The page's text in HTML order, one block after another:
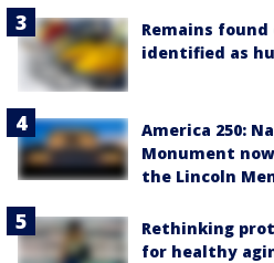
Remains
identified as
America 250:
Monument
the Lincoln
Rethinking
for healthy